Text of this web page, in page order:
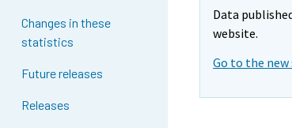
Changes in these
statistics
Future releases
Releases
Data
website.
Go to the